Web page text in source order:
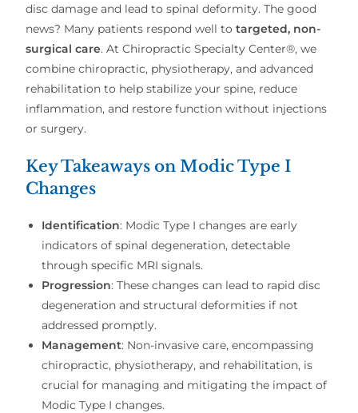
disc damage and lead to spinal deformity. The good
news? Many patients respond well totargeted, non-
surgical care. At Chiropractic Specialty Center®, we
combine chiropractic, physiotherapy, and advanced
rehabilitation to help stabilize your spine, reduce
inflammation, and restore function without injections
or surgery.
Key Takeaways on Modic Type I
Changes
Identification: Modic Type I changes are early
indicators of spinal degeneration, detectable
through specific MRI signals.
Progression: These changes can lead to rapid disc
degeneration and structural deformities if not
addressed promptly.
Management: Non-invasive care, encompassing
chiropractic, physiotherapy, and rehabilitation, is
crucial for managing and mitigating the impact of
Modic Type I changes.